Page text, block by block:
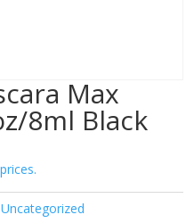
Max
8ml Black
Uncategorized